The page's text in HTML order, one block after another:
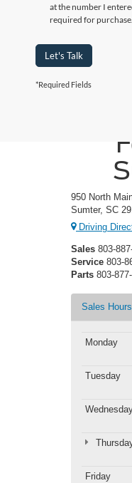
at the number I
required for purchase.
Let's Talk
*Required Fields
950 North
Sumter, SC
Driving
Sales 803-
Service 803-
Parts 803-
Sales Hours
Monday
Tuesday
Friday